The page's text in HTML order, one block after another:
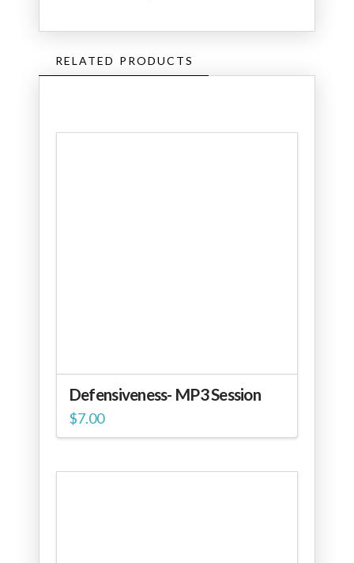
RELATED PRODUCTS
Defensiveness- MP3 Session
$7.00